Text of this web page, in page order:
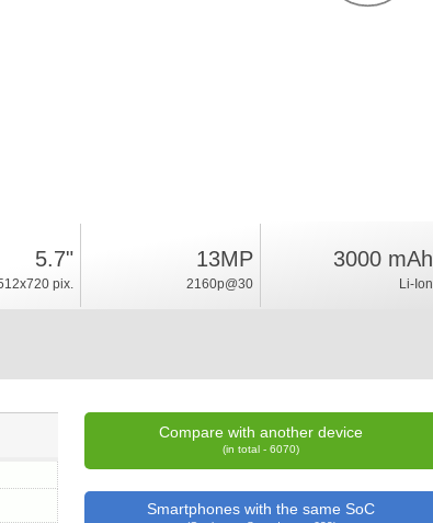
5.7"
pix.
13MP
2160p@30
3000 mAh
Li-Ion
Compare with another device
(in total - 6070)
Smartphones with the same SoC